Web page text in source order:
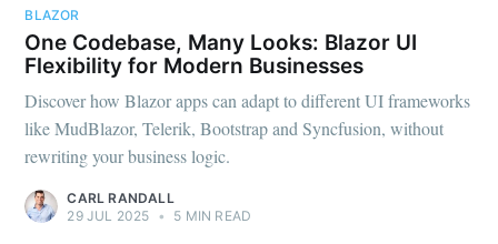
BLAZOR
One Codebase, Many Looks: Blazor UI
Flexibility for Modern Businesses
Discover how Blazor apps can adapt to different UI frameworks
like MudBlazor, Telerik, Bootstrap and Syncfusion, without
rewriting your business logic.
CARL RANDALL
29 JUL 2025 • 5 MIN READ